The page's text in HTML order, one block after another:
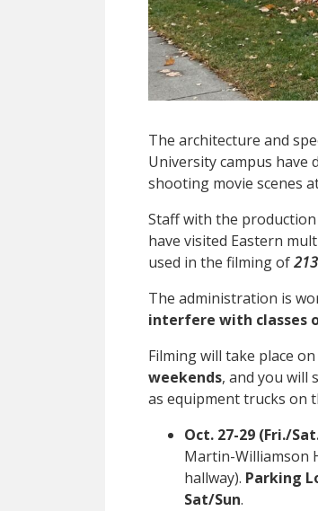
The architecture and
University campus have
shooting movie scenes
Staff with the production
have visited Eastern
used in the filming of
The administration is
interfere with classes
Filming will take place
weekends, and you will
as equipment trucks on
Oct. 27-29 (Fri./
Martin-Williamson
hallway). Parking
Sat/Sun.